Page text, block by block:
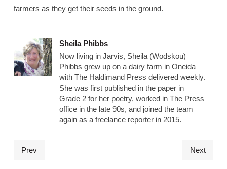
farmers as they get their seeds in the ground.
Sheila Phibbs
Now living in Jarvis, Sheila (Wodskou)
Phibbs grew up on a dairy farm in Oneida
with The Haldimand Press delivered weekly.
She was first published in the paper in
Grade 2 for her poetry, worked in The Press
office in the late 90s, and joined the team
again as a freelance reporter in 2015.
Prev Next